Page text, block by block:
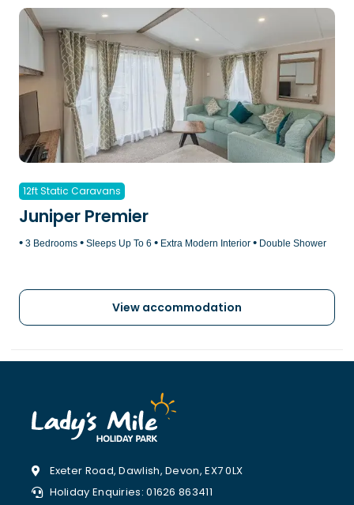
12ft Static Caravans
Juniper Premier
• 3 Bedrooms • Sleeps Up To 6 • Extra Modern Interior • Double Shower
View accommodation
Exeter Road, Dawlish, Devon, EX7 0LX
Holiday Enquiries: 01626 863411